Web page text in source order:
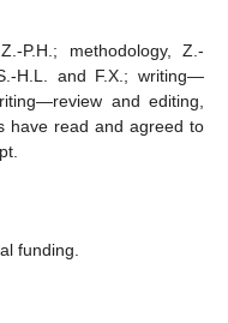
P.H.; methodology, Z.-
H.L. and F.X.; writing—
and editing,
have read and agreed to
funding.